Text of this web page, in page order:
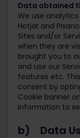
Data obtained
We use
Hotjar and
Sites and/or
when they are
brought you to
and use our
features etc.
consent by
Cookie banner
information to
b) Data